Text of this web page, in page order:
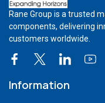
Rane Group is a trusted
components, delivering
customers worldwide.
Information